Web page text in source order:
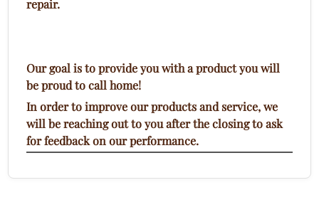
repair.
Our goal is to provide you with a product you will
be proud to call home!
In order to improve our products and service, we
will be reaching out to you after the closing to ask
for feedback on our performance.